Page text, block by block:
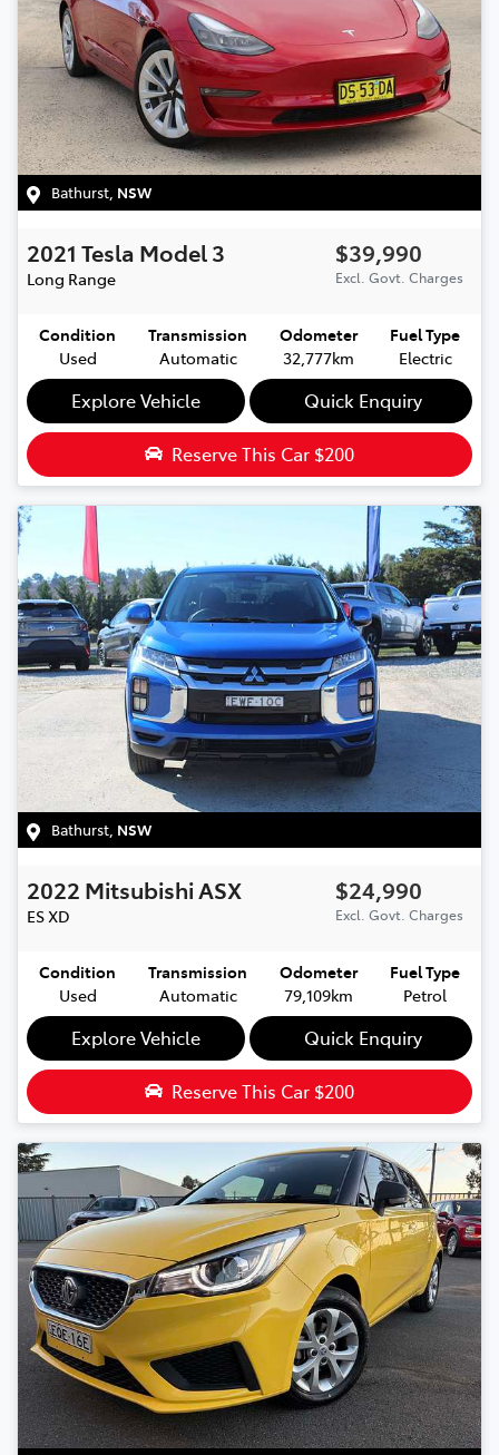
Bathurst NSW
2021 Tesla Model 3
Long Range
$39,990
Excl. Govt. Charges
Condition
Used
Transmission
Automatic
Odometer
32,777km
Fuel Type
Electric
Explore Vehicle Quick Enquiry
Reserve This Car $200
Bathurst NSW
2022 MitsubishiASX
ESXD
$24,990
Excl. Govt. Charges
Condition
Used
Transmission
Automatic
Odometer
79,109km
Fuel Type
Petrol
Explore Vehicle Quick Enquiry
Reserve This Car $200